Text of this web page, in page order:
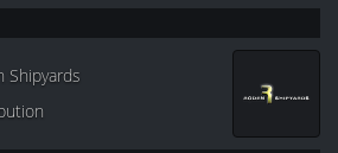
Shipyards